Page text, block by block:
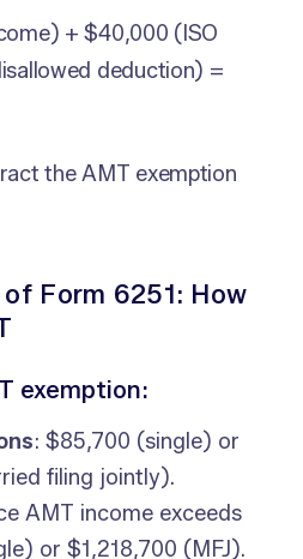
+ $40,000 (ISO
deduction) =
the AMT exemption
Form 6251: How
exemption:
: $85,700 (single) or
filing jointly).
AMT income exceeds
or $1,218,700 (MFJ).